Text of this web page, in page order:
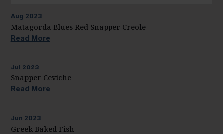
Aug 2023
Matagorda Blues Red Snapper Creole
Read More
Jul 2023
Snapper Ceviche
Read More
Jun 2023
Greek Baked Fish